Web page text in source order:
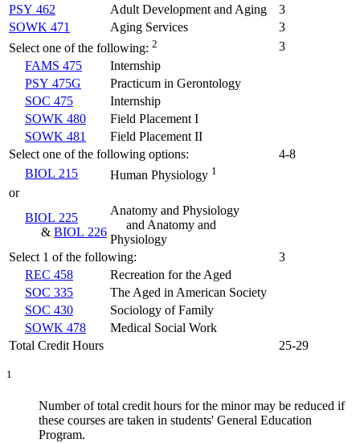
PSY 462
Adult Development and Aging
3
SOWK 471
Aging Services
3
Select one of the following: 2
3
FAMS 475
Internship
PSY 475G
Practicum in Gerontology
SOC 475
Internship
SOWK 480
Field Placement I
SOWK 481
Field Placement II
Select one of the following options:
4-8
BIOL 215
Human Physiology 1
or
BIOL 225
& BIOL 226
Anatomy and Physiology
and Anatomy and
Physiology
Select 1 of the following:
3
REC 458
Recreation for the Aged
SOC 335
The Aged in American Society
SOC 430
Sociology of Family
SOWK 478
Medical Social Work
Total Credit Hours
25-29
1
Number of total credit hours for the minor may be reduced if
these courses are taken in students' General Education
Program.